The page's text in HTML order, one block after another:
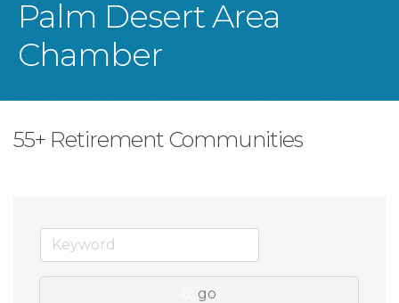
Palm Desert Area
Chamber
55+ Retirement Communities
go